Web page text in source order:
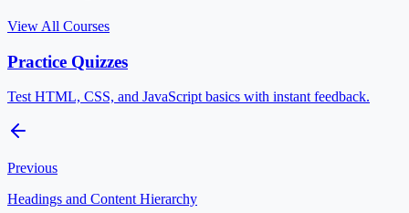
View All Courses
Practice Quizzes
Test HTML, CSS, and JavaScript basics with instant feedback.
Previous
Headings and Content Hierarchy